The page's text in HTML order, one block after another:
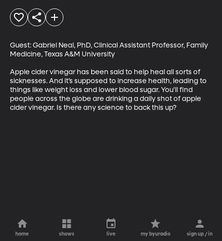
Guest: Gabriel Neal, PhD, Clinical Assistant Professor, Family
Medicine, Texas A&M University
Apple cider vinegar has been said to help heal all sorts of
sicknesses. And it’s supposed to increase health, leading to
things like weight loss and lower blood sugar. You'll find
people across the globe are drinking a daily shot of apple
cider vinegar. Is there any science to back this up?
home shows live my byuradio sign up / in